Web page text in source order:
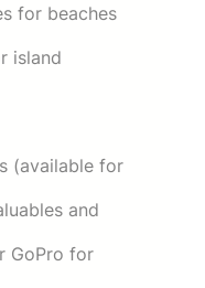
for beaches
island
(available for
and
GoPro for